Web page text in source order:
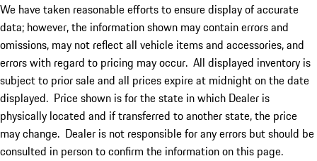
We have taken reasonable efforts to ensure display of accurate
data; however, the information shown may contain errors and
omissions, may not reflect all vehicle items and accessories, and
errors with regard to pricing may occur. All displayed inventory is
subject to prior sale and all prices expire at midnight on the date
displayed. Price shown is for the state in which Dealer is
physically located and if transferred to another state, the price
may change. Dealer is not responsible for any errors but should be
consulted in person to confirm the information on this page.